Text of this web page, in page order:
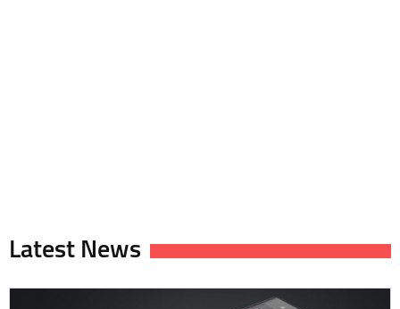
Latest News